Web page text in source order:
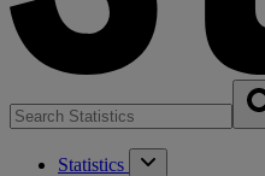
Statistics